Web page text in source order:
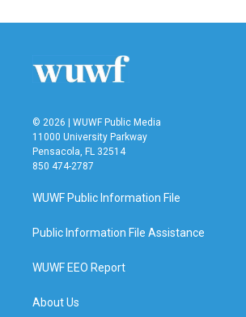
© 2026 | WUWF Public Media
11000 University Parkway
Pensacola, FL 32514
850 474-2787
WUWF Public Information File
Public Information File Assistance
WUWF EEO Report
About Us